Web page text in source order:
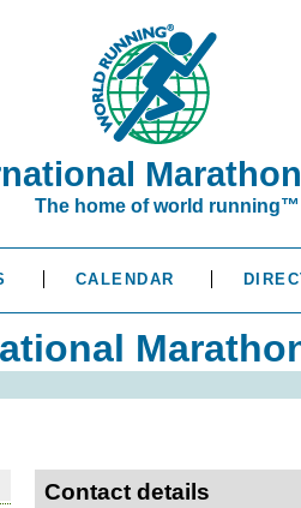
The home of world running™
CALENDAR
Contact details